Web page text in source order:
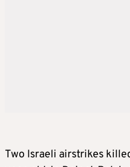
Two Israeli airstrikes